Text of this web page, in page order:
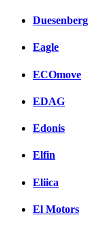
Duesenberg
Eagle
ECOmove
EDAG
Edonis
Elfin
Eliica
El Motors